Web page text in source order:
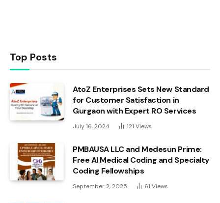
Top Posts
AtoZ Enterprises Sets New Standard
for Customer Satisfaction in
Gurgaon with Expert RO Services
July 16, 2024 121 Views
PMBAUSA LLC and Medesun Prime:
Free AI Medical Coding and Specialty
Coding Fellowships
September 2, 2025 61 Views